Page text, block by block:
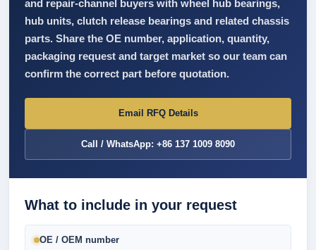
and repair-channel buyers with wheel hub bearings,
hub units, clutch release bearings and related chassis
parts. Share the OE number, application, quantity,
packaging request and target market so our team can
confirm the correct part before quotation.
Email RFQ Details
Call / WhatsApp: +86 137 1009 8090
What to include in your request
OE / OEM number